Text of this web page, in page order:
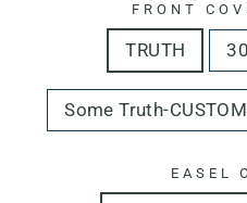
FRONT
TRUTH
Some Truth-CUSTOM
EASEL